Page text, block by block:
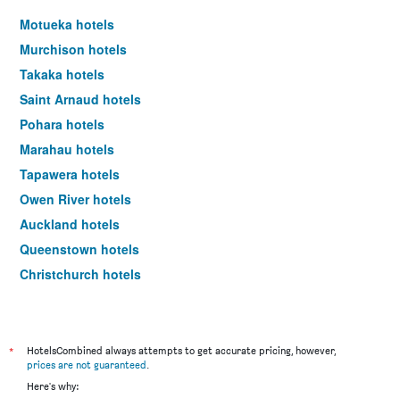
Motueka hotels
Murchison hotels
Takaka hotels
Saint Arnaud hotels
Pohara hotels
Marahau hotels
Tapawera hotels
Owen River hotels
Auckland hotels
Queenstown hotels
Christchurch hotels
*
HotelsCombined always attempts to get accurate pricing, however,
prices are not guaranteed
Here's why: